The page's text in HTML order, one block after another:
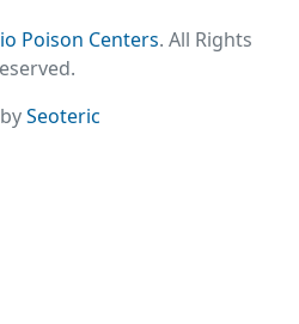
Poison Centers. All Rights
Seoteric